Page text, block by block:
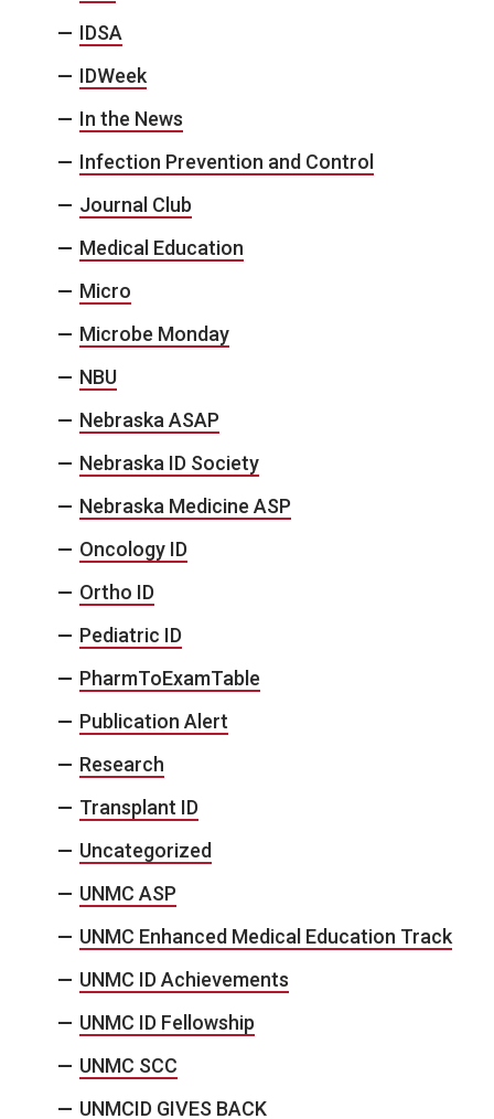
IDSA
IDWeek
In the News
Infection Prevention and Control
Journal Club
Medical Education
Micro
Microbe Monday
NBU
Nebraska ASAP
Nebraska ID Society
Nebraska Medicine ASP
Oncology ID
Ortho ID
Pediatric ID
PharmToExamTable
Publication Alert
Research
Transplant ID
Uncategorized
UNMC ASP
UNMC Enhanced Medical Education Track
UNMC ID Achievements
UNMC ID Fellowship
UNMC SCC
UNMCID GIVES BACK